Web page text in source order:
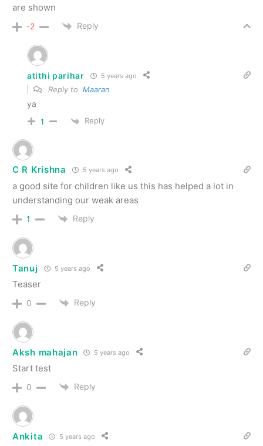
are shown
-2 Reply
atithi parihar 5 years ago
Reply to Maaran
ya
1 Reply
C R Krishna 5 years ago
a good site for children like us this has helped a lot in
understanding our weak areas
1 Reply
Tanuj 5 years ago
Teaser
0 Reply
Aksh mahajan 5 years ago
Start test
0 Reply
Ankita 5 years ago